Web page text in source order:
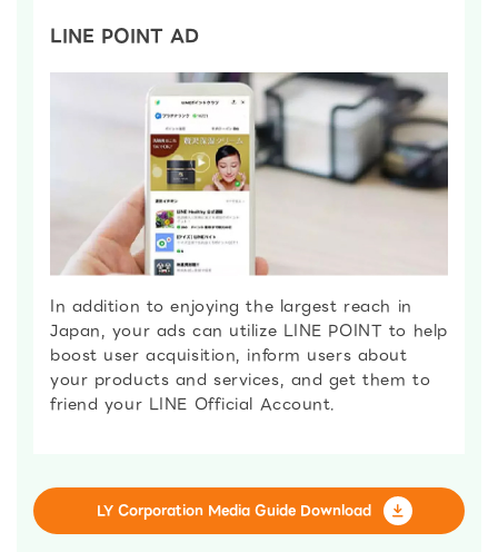
LINE POINT AD
In addition to enjoying the largest reach in
Japan, your ads can utilize LINE POINT to help
boost user acquisition, inform users about
your products and services, and get them to
friend your LINE Official Account.
LY Corporation Media Guide Download